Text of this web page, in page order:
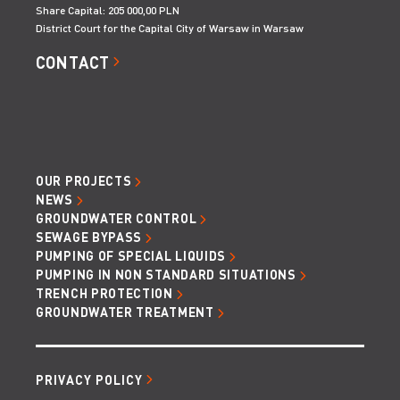
Share Capital: 205 000,00 PLN
District Court for the Capital City of Warsaw in Warsaw
CONTACT
OUR PROJECTS
NEWS
GROUNDWATER CONTROL
SEWAGE BYPASS
PUMPING OF SPECIAL LIQUIDS
PUMPING IN NON STANDARD SITUATIONS
TRENCH PROTECTION
GROUNDWATER TREATMENT
PRIVACY POLICY